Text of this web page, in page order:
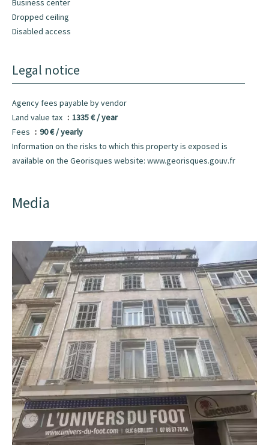
Business center
Dropped ceiling
Disabled access
Legal notice
Agency fees payable by vendor
Land value tax
1335 € / year
Fees
90 € / yearly
Information on the risks to which this property is exposed is
available on the Georisques website: www.georisques.gouv.fr
Media